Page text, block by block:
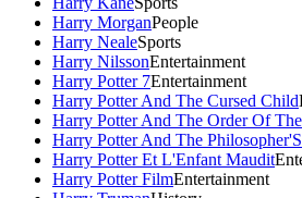
Harry MorganPeople
Harry NealeSports
Harry NilssonEntertainment
Harry Potter 7Entertainment
Harry Potter And The Cursed Child
Harry Potter And The Order Of
Harry Potter And The
Harry Potter Et L'Enfant Maudit
Harry Potter FilmEntertainment